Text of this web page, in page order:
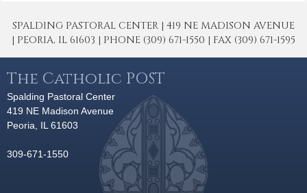
SPALDING PASTORAL CENTER | 419 NE MADISON AVENUE
| PEORIA, IL 61603 | PHONE (309) 671-1550 | FAX (309) 671-1595
The Catholic POST
Spalding Pastoral Center
419 NE Madison Avenue
Peoria, IL 61603
309-671-1550